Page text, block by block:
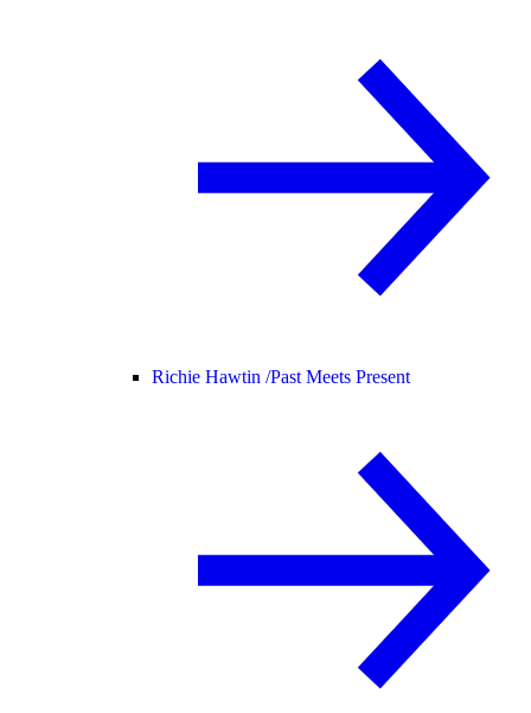
Richie Hawtin /Past Meets Present